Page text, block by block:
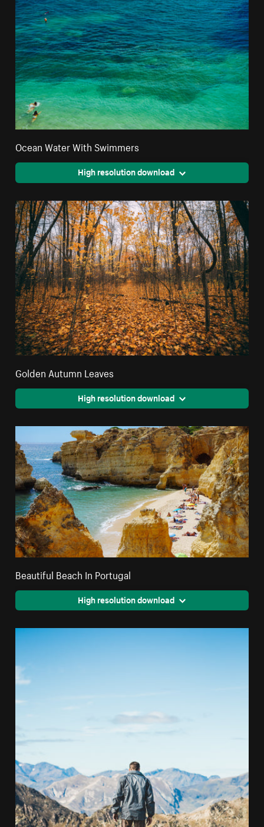
Ocean Water With Swimmers
High resolution download
Golden Autumn Leaves
High resolution download
Beautiful Beach In Portugal
High resolution download